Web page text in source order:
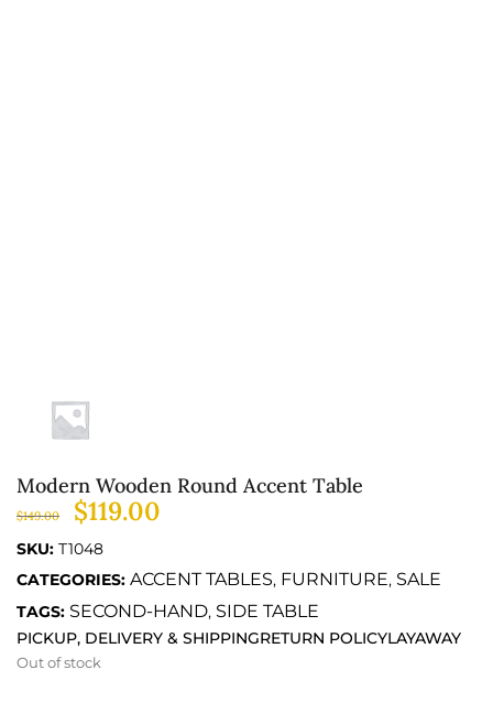
Modern Wooden Round Accent Table
$149.00 $119.00
SKU: T1048
CATEGORIES: ACCENT TABLES, FURNITURE, SALE
TAGS: SECOND-HAND, SIDE TABLE
PICKUP, DELIVERY & SHIPPINGRETURN POLICYLAYAWAY
Out of stock